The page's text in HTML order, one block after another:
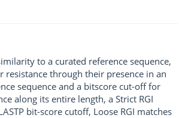
to a curated reference sequence,
resistance through their presence in an
sequence and a bitscore cut-off for
along its entire length, a Strict RGI
bit-score cutoff, Loose RGI matches